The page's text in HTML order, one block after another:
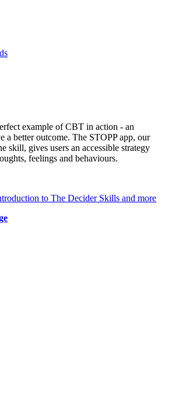
example of CBT in action - an
a better outcome. The STOPP app, our
skill, gives users an accessible strategy
feelings and behaviours.
to The Decider Skills and more